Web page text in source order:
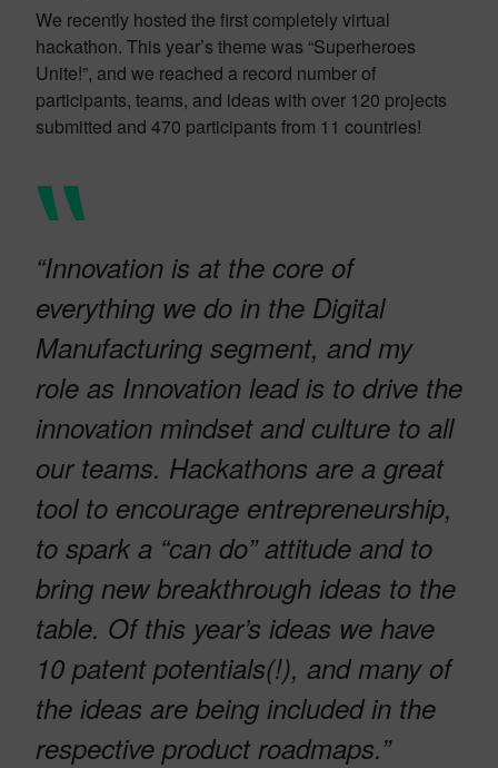
We recently hosted the first completely virtual
hackathon. This year’s theme was “Superheroes
Unite!”, and we reached a record number of
participants, teams, and ideas with over 120 projects
submitted and 470 participants from 11 countries!
“Innovation is at the core of
everything we do in the Digital
Manufacturing segment, and my
role as Innovation lead is to drive the
innovation mindset and culture to all
our teams. Hackathons are a great
tool to encourage entrepreneurship,
to spark a “can do” attitude and to
bring new breakthrough ideas to the
table. Of this year’s ideas we have
10 patent potentials(!), and many of
the ideas are being included in the
respective product roadmaps.”